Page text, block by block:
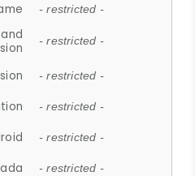
- restricted -
- restricted -
- restricted -
- restricted -
- restricted -
- restricted -